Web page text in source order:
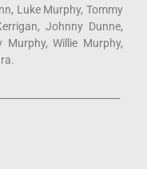
Luke Murphy, Tommy
Johnny Dunne,
Murphy, Willie Murphy,